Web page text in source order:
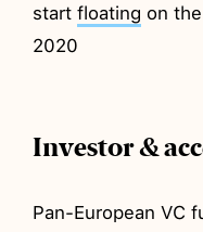
startfloating on
2020
Investor &
Pan-European VC